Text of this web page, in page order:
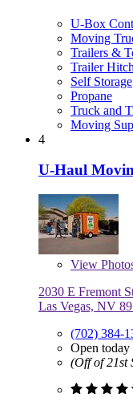
U-Box
Moving
Trailers &
Trailer
Self Storage
Propane
Truck and
Moving
4
U-Haul
View
2030 E Fremont
Las Vegas, NV
(702) 384-
Open
(Off of 21st